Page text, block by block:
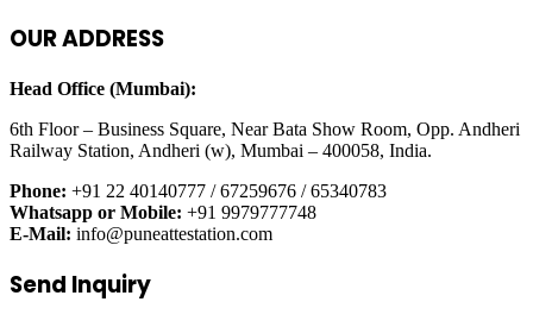
OUR ADDRESS
Head Office (Mumbai):
6th Floor – Business Square, Near Bata Show Room, Opp. Andheri
Railway Station, Andheri (w), Mumbai – 400058, India.
Phone: +91 22 40140777 / 67259676 / 65340783
Whatsapp or Mobile: +91 9979777748
E-Mail: info@puneattestation.com
Send Inquiry